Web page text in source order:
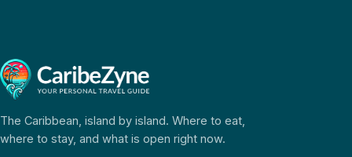
The Caribbean, island by island. Where to eat,
where to stay, and what is open right now.